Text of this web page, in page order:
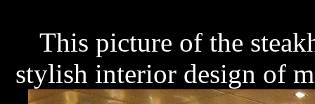
This picture of the
stylish interior design of